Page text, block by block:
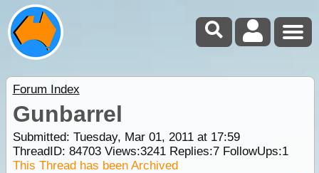
Forum Index
Gunbarrel
Submitted: Tuesday, Mar 01, 2011 at 17:59
ThreadID: 84703Views:3241Replies:7FollowUps:1
This Thread has been Archived